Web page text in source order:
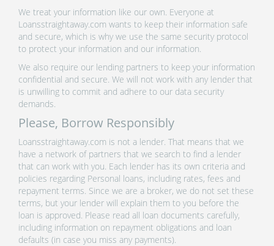
We treat your information like our own. Everyone at
Loansstraightaway.com wants to keep their information safe
and secure, which is why we use the same security protocol
to protect your information and our information.
We also require our lending partners to keep your information
confidential and secure. We will not work with any lender that
is unwilling to commit and adhere to our data security
demands.
Please, Borrow Responsibly
Loansstraightaway.com is not a lender. That means that we
have a network of partners that we search to find a lender
that can work with you. Each lender has its own criteria and
policies regarding Personal loans, including rates, fees and
repayment terms. Since we are a broker, we do not set these
terms, but your lender will explain them to you before the
loan is approved. Please read all loan documents carefully,
including information on repayment obligations and loan
defaults (in case you miss any payments).